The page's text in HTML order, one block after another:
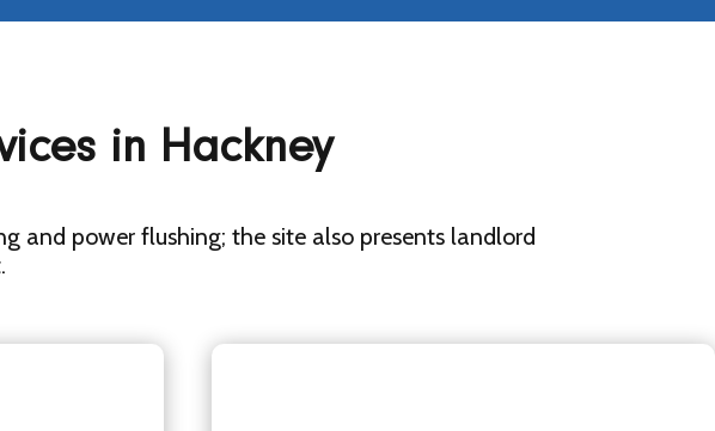
in Hackney
and power flushing; the site also presents landlord